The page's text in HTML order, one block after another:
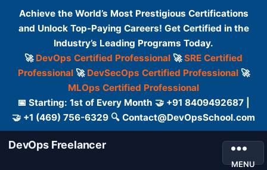
Achieve the World’s Most Prestigious Certifications
and Unlock Top-Paying Careers! Get Certified in the
Industry’s Leading Programs Today.
🚀 DevOps Certified Professional 🚀SRE Certified
Professional🚀 DevSecOps Certified Professional🚀
MLOps Certified Professional
📅 Starting: 1st of Every Month 🤝 +91 8409492687 |
🤝 +1 (469) 756-6329 🔍 Contact@DevOpsSchool.com
DevOps Freelancer
MENU